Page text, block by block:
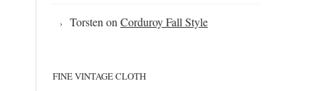
Torsten on Corduroy Fall Style
FINE VINTAGE CLOTH